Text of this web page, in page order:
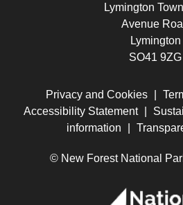
Lymington Town
Avenue
Lymington
SO41 9ZG
Privacy and Cookies
Accessibility Statement
information
© New Forest National